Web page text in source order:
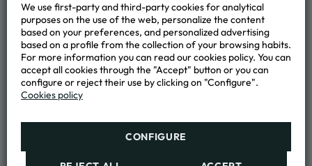
We use first-party and third-party cookies for analytical
purposes on the use of the web, personalize the content
based on your preferences, and personalized advertising
based on a profile from the collection of your browsing habits.
For more information you can read our cookies policy. You can
accept all cookies through the "Accept" button or you can
configure or reject their use by clicking on "Configure".
Cookies policy
CONFIGURE
ALANDA MARBELLA HOTEL & WELLNESS
+34 952 89 96 00
booking@hotelalanda.com
Nª R.T. A. H/MA/01680
Location and contact